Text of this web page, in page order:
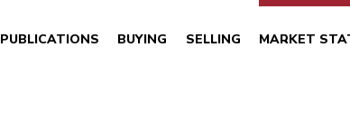
PUBLICATIONS BUYING SELLING MARKET